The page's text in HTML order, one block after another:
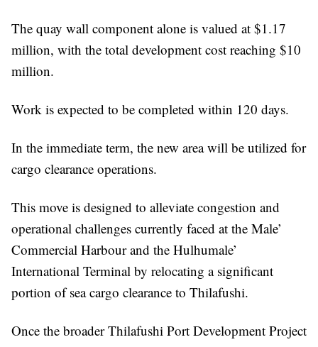
The quay wall component alone is valued at $1.17
million, with the total development cost reaching $10
million.
Work is expected to be completed within 120 days.
In the immediate term, the new area will be utilized for
cargo clearance operations.
This move is designed to alleviate congestion and
operational challenges currently faced at the Male’
Commercial Harbour and the Hulhumale’
International Terminal by relocating a significant
portion of sea cargo clearance to Thilafushi.
Once the broader Thilafushi Port Development Project